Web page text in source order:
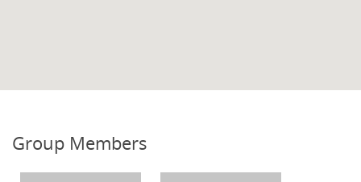
Group Members